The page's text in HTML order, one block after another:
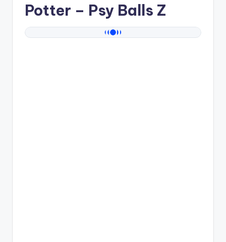
Potter – Psy Balls Z